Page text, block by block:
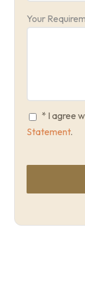
Your
* I agree
Statement.